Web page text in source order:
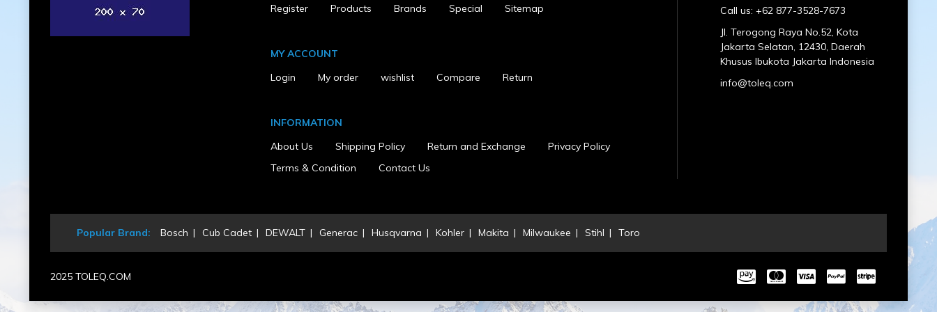
Rear Wheel Diameter (in)
Rear Wheel Width (in)
gloves, glasses
Recoil / Pull Start
011343001593
Register
Products Brands Special Sitemap
MY ACCOUNT
Login
My order wishlist Compare Return
INFORMATION
About Us
Shipping Policy Return and Exchange
Privacy Policy
Terms & Condition
Contact Us
Call us: +62 877-3528-7673
Jl. Terogong Raya No.52, Kota
Jakarta Selatan, 12430, Daerah
Khusus Ibukota Jakarta Indonesia
info@toleq.com
Popular Brand: Bosch Cub Cadet DEWALT Generac Husqvarna Kohler Makita Milwaukee Stihl Toro
2025 TOLEQ.COM